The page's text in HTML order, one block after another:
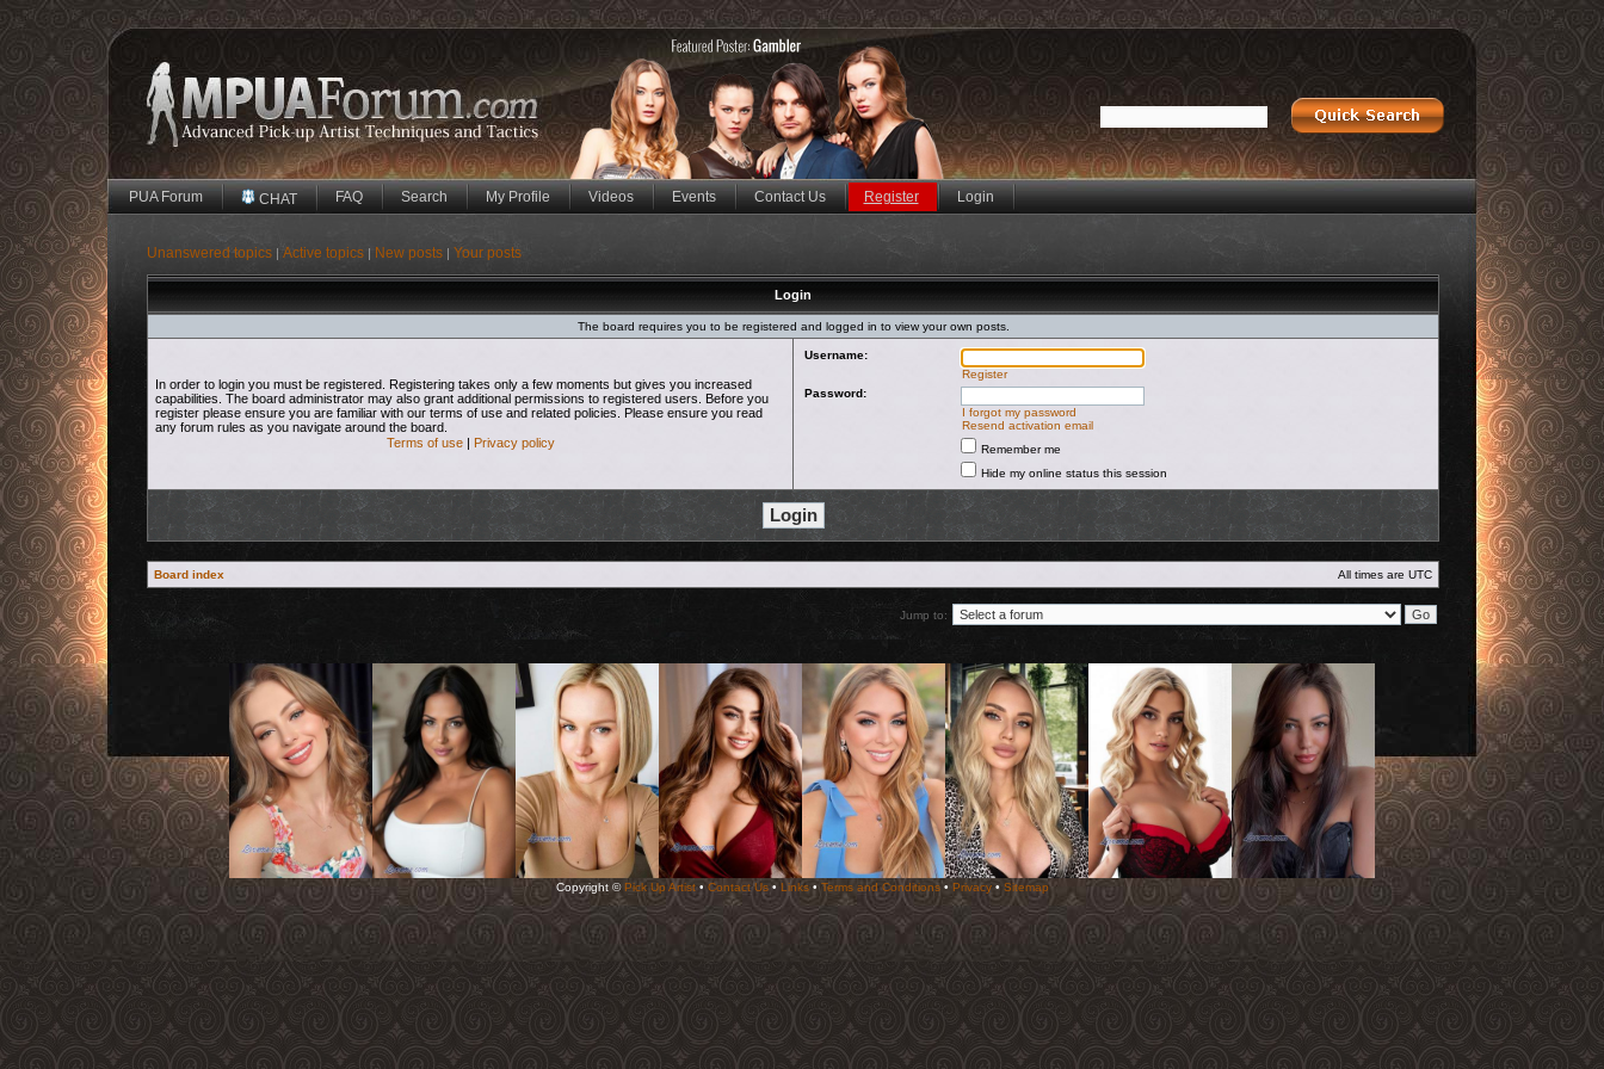
PUA Forum CHAT FAQ Search My Profile Videos Events Contact Us Register Login
Unanswered topics | Active topics | New posts | Your posts
Login
The board requires you to be registered and logged in to view your own posts.
In order to login you must be registered. Registering takes only a few moments but gives you increased
capabilities. The board administrator may also grant additional permissions to registered users. Before you
register please ensure you are familiar with our terms of use and related policies. Please ensure you read
any forum rules as you navigate around the board.
Terms of use| Privacy policy
Username:
Register
Password:
I forgot my password
Resend activation email
Remember me
Hide my online status this session
Board index All times are UTC
Jump to:
Copyright © Pick Up Artist• Contact Us• Links• Terms and Conditions• Privacy• Sitemap